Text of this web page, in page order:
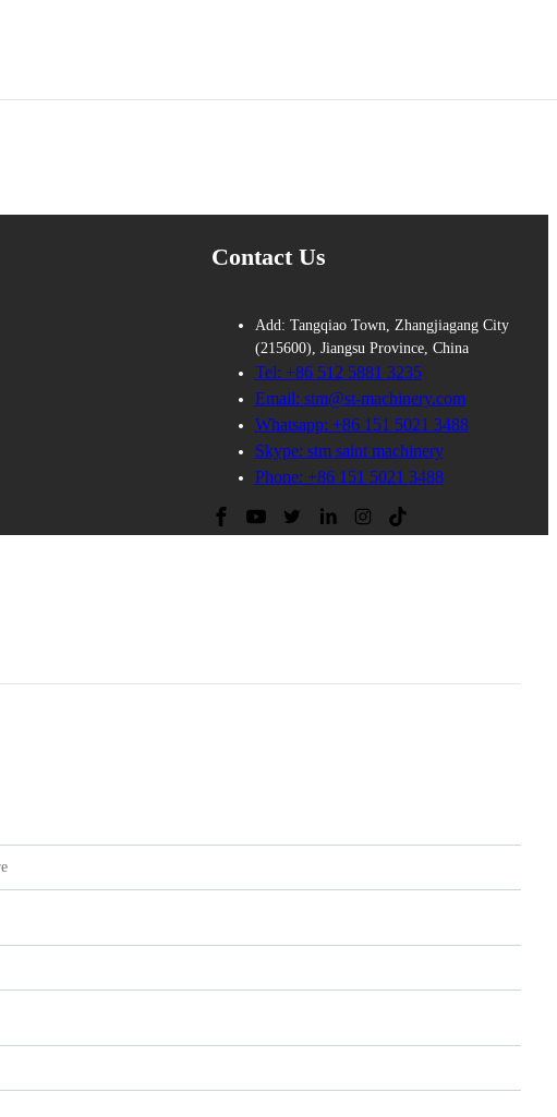
Contact Us
Add: Tangqiao Town, Zhangjiagang City
(215600), Jiangsu Province, China
Tel: +86 512 5881 3235
Email: stm@st-machinery.com
Whatsapp: +86 151 5021 3488
Skype: stm saint machinery
Phone: +86 151 5021 3488